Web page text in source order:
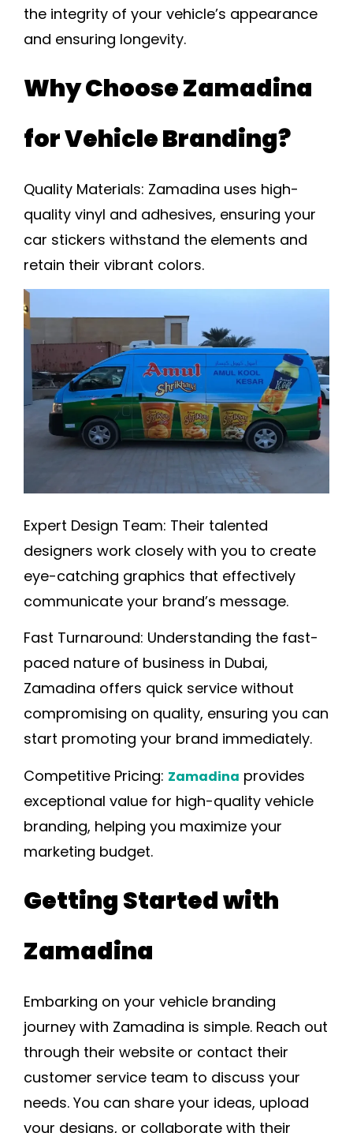
the integrity of your vehicle’s appearance
and ensuring longevity.
Why Choose Zamadina
for Vehicle Branding?
Quality Materials: Zamadina uses high-
quality vinyl and adhesives, ensuring your
car stickers withstand the elements and
retain their vibrant colors.
Expert Design Team: Their talented
designers work closely with you to create
eye-catching graphics that effectively
communicate your brand’s message.
Fast Turnaround: Understanding the fast-
paced nature of business in Dubai,
Zamadina offers quick service without
compromising on quality, ensuring you can
start promoting your brand immediately.
Competitive Pricing: Zamadina provides
exceptional value for high-quality vehicle
branding, helping you maximize your
marketing budget.
Getting Started with
Zamadina
Embarking on your vehicle branding
journey with Zamadina is simple. Reach out
through their website or contact their
customer service team to discuss your
needs. You can share your ideas, upload
your designs, or collaborate with their